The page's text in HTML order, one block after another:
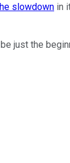
slowdown in
just the